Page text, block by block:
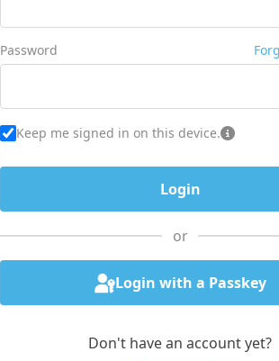
Password
Keep me signed in on this device.
or
Login with a Passkey
Don't have an account yet?